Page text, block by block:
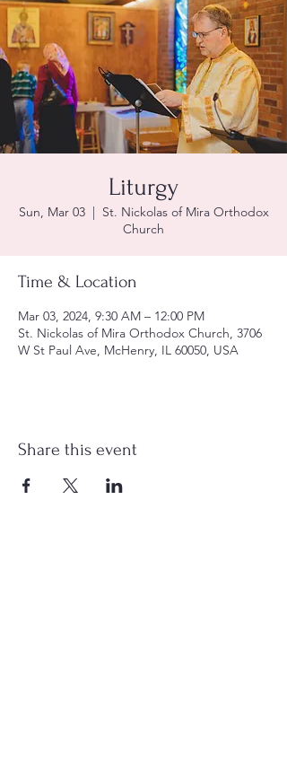
Liturgy
Sun, Mar 03
  |
St. Nickolas of Mira Orthodox
Church
Time & Location
Mar 03, 2024, 9:30 AM – 12:00 PM
St. Nickolas of Mira Orthodox Church, 3706
W St Paul Ave, McHenry, IL 60050, USA
Share this event